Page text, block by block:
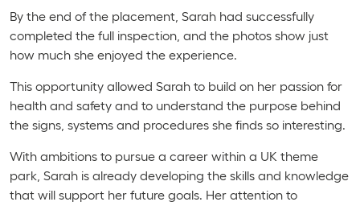
By the end of the placement, Sarah had successfully
completed the full inspection, and the photos show just
how much she enjoyed the experience.
This opportunity allowed Sarah to build on her passion for
health and safety and to understand the purpose behind
the signs, systems and procedures she finds so interesting.
With ambitions to pursue a career within a UK theme
park, Sarah is already developing the skills and knowledge
that will support her future goals. Her attention to